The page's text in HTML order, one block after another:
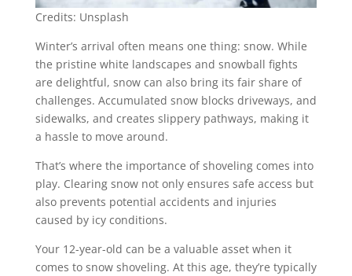
Credits: Unsplash
Winter’s arrival often means one thing: snow. While
the pristine white landscapes and snowball fights
are delightful, snow can also bring its fair share of
challenges. Accumulated snow blocks driveways, and
sidewalks, and creates slippery pathways, making it
a hassle to move around.
That’s where the importance of shoveling comes into
play. Clearing snow not only ensures safe access but
also prevents potential accidents and injuries
caused by icy conditions.
Your 12-year-old can be a valuable asset when it
comes to snow shoveling. At this age, they’re typically